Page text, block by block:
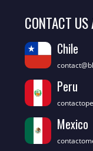
CONTACT US
Chile
Peru
Mexico